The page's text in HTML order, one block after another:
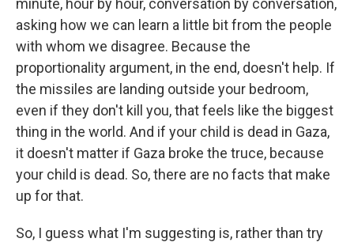
minute, hour by hour, conversation by conversation,
asking how we can learn a little bit from the people
with whom we disagree. Because the
proportionality argument, in the end, doesn't help. If
the missiles are landing outside your bedroom,
even if they don't kill you, that feels like the biggest
thing in the world. And if your child is dead in Gaza,
it doesn't matter if Gaza broke the truce, because
your child is dead. So, there are no facts that make
up for that.
So, I guess what I'm suggesting is, rather than try